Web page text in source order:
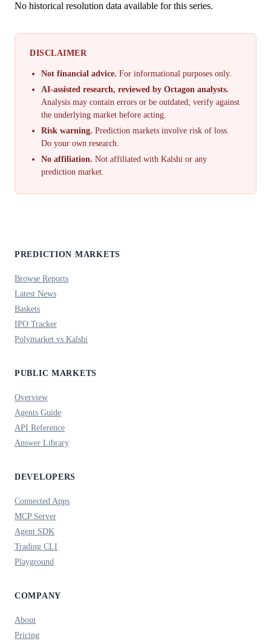
No historical resolution data available for this series.
DISCLAIMER
Not financial advice. For informational purposes only.
AI-assisted research, reviewed by Octagon analysts.
Analysis may contain errors or be outdated; verify against
the underlying market before acting.
Risk warning. Prediction markets involve risk of loss.
Do your own research.
No affiliation. Not affiliated with Kalshi or any
prediction market.
PREDICTION MARKETS
Browse Reports
Latest News
Baskets
IPO Tracker
Polymarket vs Kalshi
PUBLIC MARKETS
Overview
Agents Guide
API Reference
Answer Library
DEVELOPERS
Connected Apps
MCP Server
Agent SDK
Trading CLI
Playground
COMPANY
About
Pricing